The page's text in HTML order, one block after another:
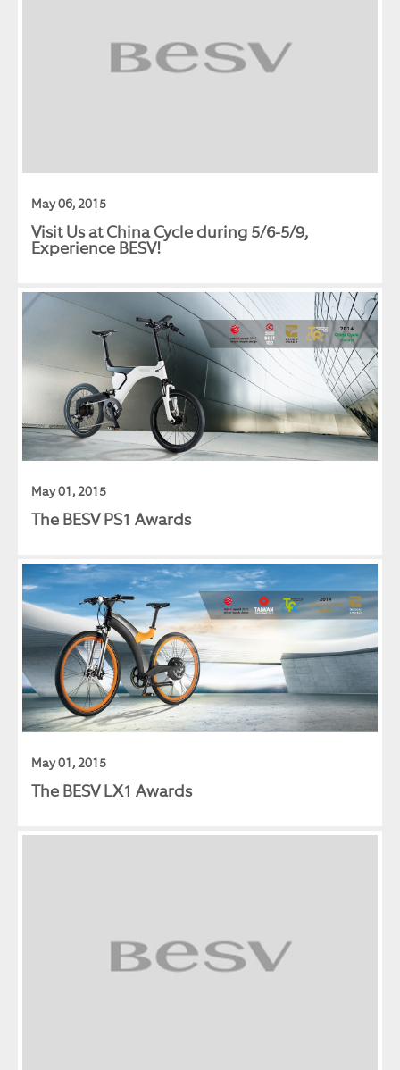
May 06, 2015
Visit Us at China Cycle during 5/6-5/9,
Experience BESV!
May 01, 2015
The BESV PS1 Awards
May 01, 2015
The BESV LX1 Awards